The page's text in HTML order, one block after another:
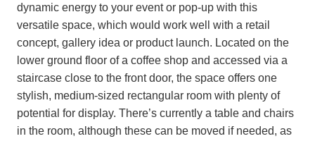
dynamic energy to your event or pop-up with this
versatile space, which would work well with a retail
concept, gallery idea or product launch. Located on the
lower ground floor of a coffee shop and accessed via a
staircase close to the front door, the space offers one
stylish, medium-sized rectangular room with plenty of
potential for display. There’s currently a table and chairs
in the room, although these can be moved if needed, as